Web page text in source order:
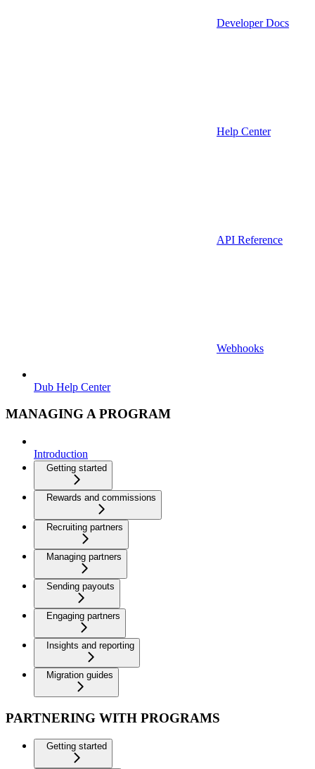
Developer Docs
Help Center
API Reference
Webhooks
Dub Help Center
MANAGING A PROGRAM
Introduction
Getting started
Rewards and commissions
Recruiting partners
Managing partners
Sending payouts
Engaging partners
Insights and reporting
Migration guides
PARTNERING WITH PROGRAMS
Getting started